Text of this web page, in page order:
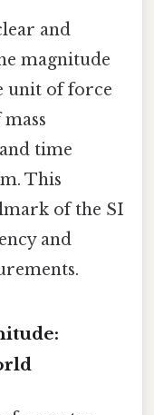
and
magnitude
unit of force
time
This
of the SI
and